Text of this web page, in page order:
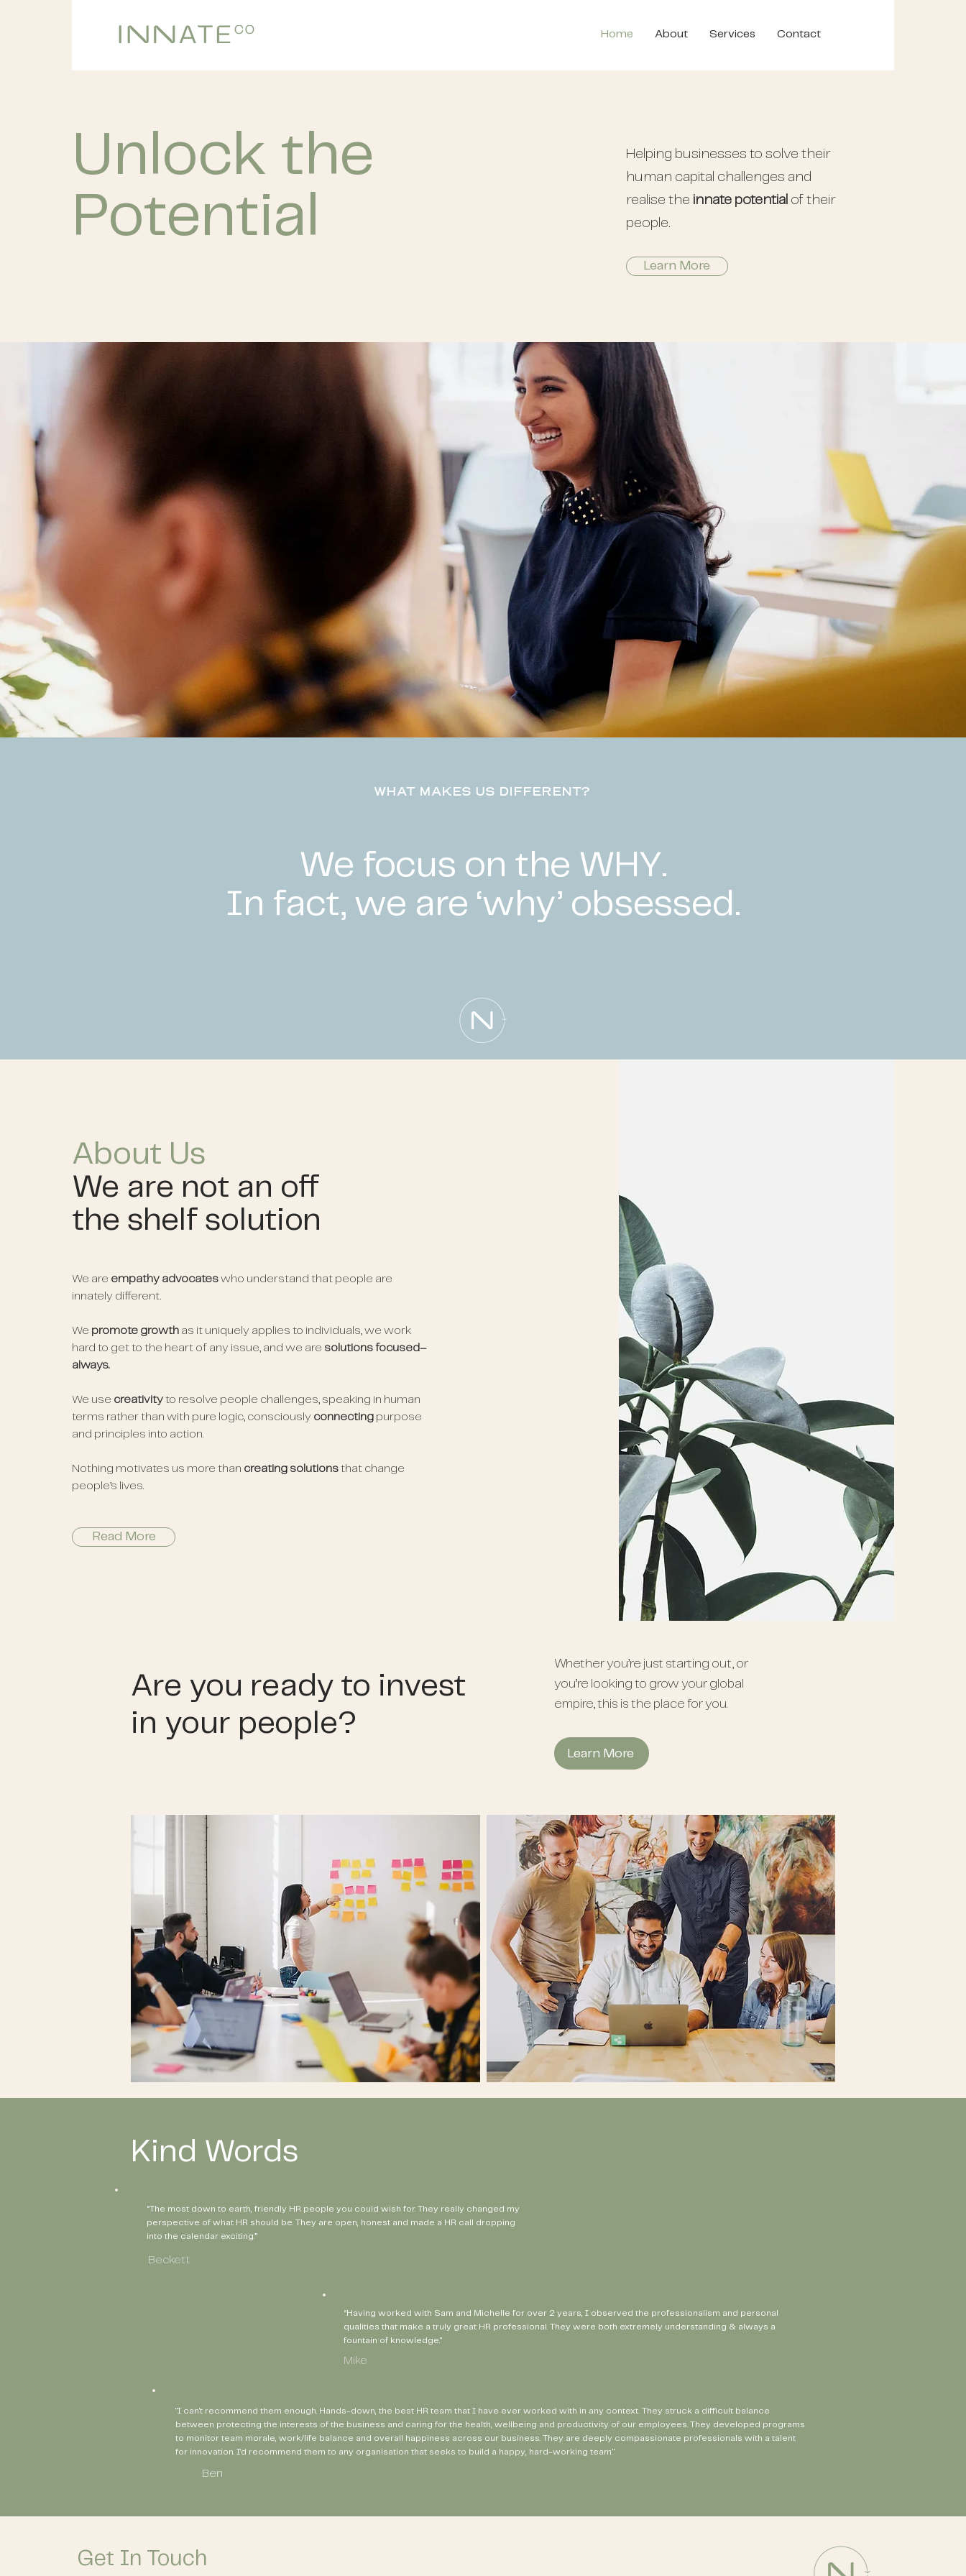
Home About Services Contact
Unlock the
Potential
Helping businesses to solve their
human capital challenges and
realise the innate potential of their
people.
Learn More
WHAT MAKES US DIFFERENT?
We focus on the WHY.
In fact, we are ‘why’ obsessed.
About Us
We are not an off
the shelf solution
We are empathy advocates who understand that people are
innately different.
We promote growth as it uniquely applies to individuals, we work
hard to get to the heart of any issue, and we are solutions focused–
always.
We use creativity to resolve people challenges, speaking in human
terms rather than with pure logic, consciously connecting purpose
and principles into action.
Nothing motivates us more than creating solutions that change
people’s lives.
Read More
Are you ready to invest
in your people?
Whether you’re just starting out, or
you’re looking to grow your global
empire, this is the place for you.
Learn More
Kind Words
“The most down to earth, friendly HR people you could wish for. They really changed my
perspective of what HR should be. They are open, honest and made a HR call dropping
into the calendar exciting.”
Beckett
“Having worked with Sam and Michelle for over 2 years, I observed the professionalism and personal
qualities that make a truly great HR professional. They were both extremely understanding & always a
fountain of knowledge."
Mike
"I can't recommend them enough. Hands-down, the best HR team that I have ever worked with in any context. They struck a difficult balance
between protecting the interests of the business and caring for the health, wellbeing and productivity of our employees. They developed programs
to monitor team morale, work/life balance and overall happiness across our business. They are deeply compassionate professionals with a talent
for innovation. I'd recommend them to any organisation that seeks to build a happy, hard-working team."
Ben
Get In Touch